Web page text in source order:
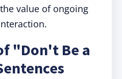
value of ongoing
"Don't Be a